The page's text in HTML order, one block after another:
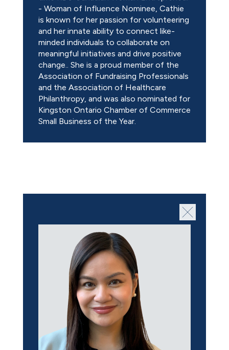
- Woman of Influence Nominee, Cathie
is known for her passion for volunteering
and her innate ability to connect like-
minded individuals to collaborate on
meaningful initiatives and drive positive
change.. She is a proud member of the
Association of Fundraising Professionals
and the Association of Healthcare
Philanthropy, and was also nominated for
Kingston Ontario Chamber of Commerce
Small Business of the Year.